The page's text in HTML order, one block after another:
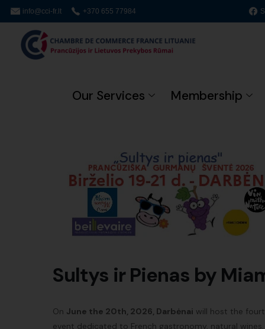
info@cci-fr.lt +370 655 77984
Our Services Membership
Sultys ir Pienas by
On June the 20th, 2026, Darbėnai will host the
event dedicated to French gastronomy, natural